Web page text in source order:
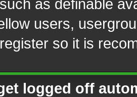
as definable
users,
so it is
logged off